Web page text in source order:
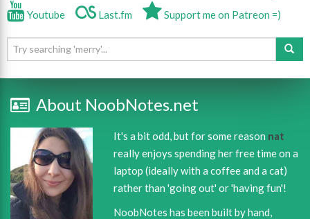
Youtube
Last.fm Support me on Patreon =)
About NoobNotes.net
It's a bit odd, but for some reason nat
really enjoys spending her free time on a
laptop (ideally with a coffee and a cat)
rather than 'going out' or 'having fun'!
NoobNotes has been built by hand,